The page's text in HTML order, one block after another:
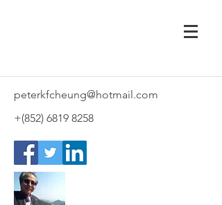
peterkfcheung@hotmail.com
+(852) 6819 8258